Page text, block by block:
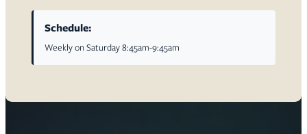
Schedule:
Weekly on Saturday 8:45am-9:45am